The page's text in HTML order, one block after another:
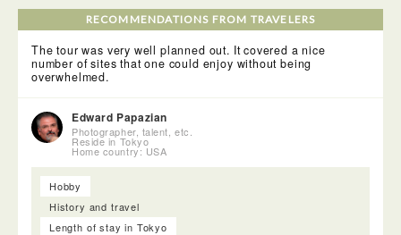
After Zuiganji we walked back to the port and stopped off at
the wonderful and quaint Kanrantei Tea House. From our
seats we could look out onto the bay and in our kimono it
was easy enough to imagine having tea with Date
Masamune. The tea and sweets that were served were
delicious and this was the perfect place to rest.
RECOMMENDATIONS FROM TRAVELERS
The tour was very well planned out. It covered a nice
number of sites that one could enjoy without being
overwhelmed.
Edward Papazian
Photographer, talent, etc.
Reside in Tokyo
Home country: USA
Hobby
History and travel
Length of stay in Tokyo